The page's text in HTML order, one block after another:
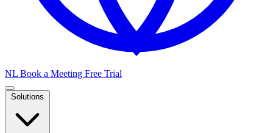
NL Book a Meeting Free Trial